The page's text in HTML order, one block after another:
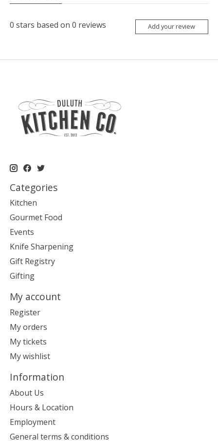
0 stars based on 0 reviews Add your review
Categories
Kitchen
Gourmet Food
Events
Knife Sharpening
Gift Registry
Gifting
My account
Register
My orders
My tickets
My wishlist
Information
About Us
Hours & Location
Employment
General terms & conditions